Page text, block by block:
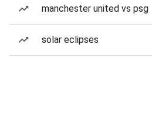
manchester united vs psg
solar eclipses